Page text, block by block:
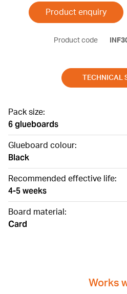
Product enquiry
Product code
TECHNICAL
Pack size:
6 glueboards
Glueboard colour:
Black
Recommended effective life:
4-5 weeks
Board material:
Card
Works